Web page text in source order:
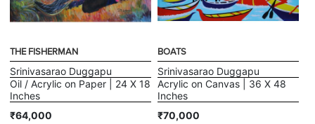
THE FISHERMAN
Srinivasarao Duggapu
Oil / Acrylic on Paper | 24 X 18
Inches
₹64,000
BOATS
Srinivasarao Duggapu
Acrylic on Canvas | 36 X 48
Inches
₹70,000